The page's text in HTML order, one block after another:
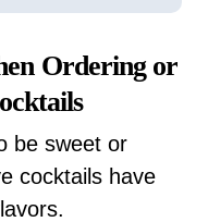
Ordering or
be sweet or
cocktails have